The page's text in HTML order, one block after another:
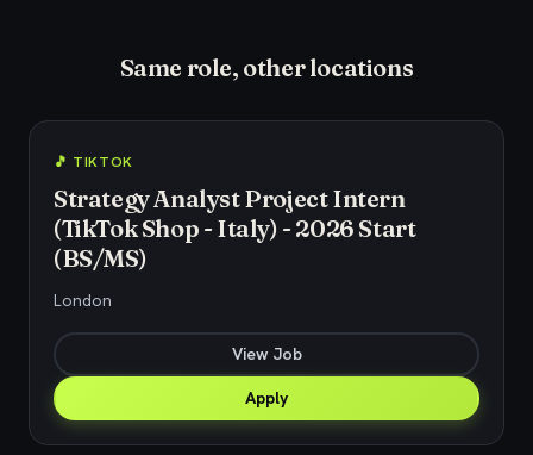
Same role, other locations
🎵 TIKTOK
Strategy Analyst Project Intern
(TikTok Shop - Italy) - 2026 Start
(BS/MS)
London
View Job
Apply